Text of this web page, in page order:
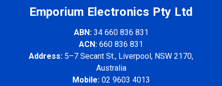
Emporium Electronics Pty Ltd
ABN: 34 660 836 831
ACN: 660 836 831
Address: 5–7 Secant St., Liverpool, NSW 2170,
Australia
Mobile: 02 9603 4013